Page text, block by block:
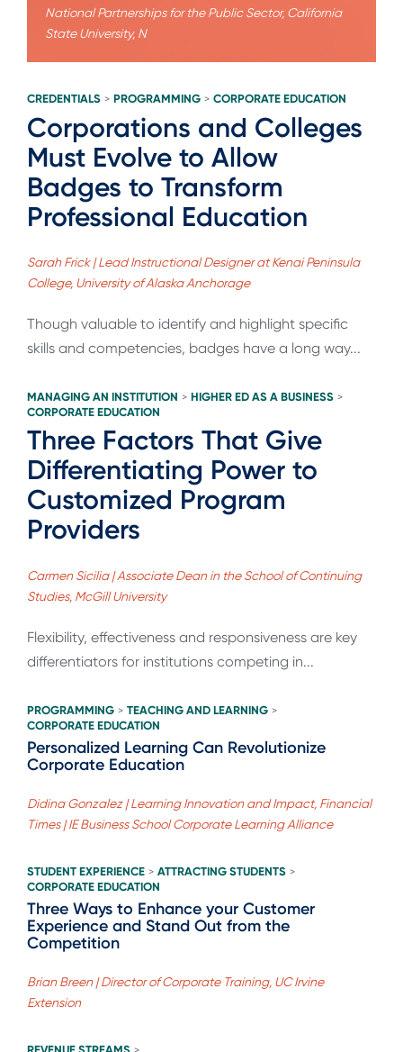
National Partnerships for the Public Sector, California
State University, N
CREDENTIALS > PROGRAMMING > CORPORATE EDUCATION
Corporations and Colleges
Must Evolve to Allow
Badges to Transform
Professional Education
Sarah Frick | Lead Instructional Designer at Kenai Peninsula
College, University of Alaska Anchorage
Though valuable to identify and highlight specific
skills and competencies, badges have a long way...
MANAGING AN INSTITUTION > HIGHER ED AS A BUSINESS >
CORPORATE EDUCATION
Three Factors That Give
Differentiating Power to
Customized Program
Providers
Carmen Sicilia | Associate Dean in the School of Continuing
Studies, McGill University
Flexibility, effectiveness and responsiveness are key
differentiators for institutions competing in...
PROGRAMMING > TEACHING AND LEARNING >
CORPORATE EDUCATION
Personalized Learning Can Revolutionize
Corporate Education
Didina Gonzalez | Learning Innovation and Impact, Financial
Times | IE Business School Corporate Learning Alliance
STUDENT EXPERIENCE > ATTRACTING STUDENTS >
CORPORATE EDUCATION
Three Ways to Enhance your Customer
Experience and Stand Out from the
Competition
Brian Breen | Director of Corporate Training, UC Irvine
Extension